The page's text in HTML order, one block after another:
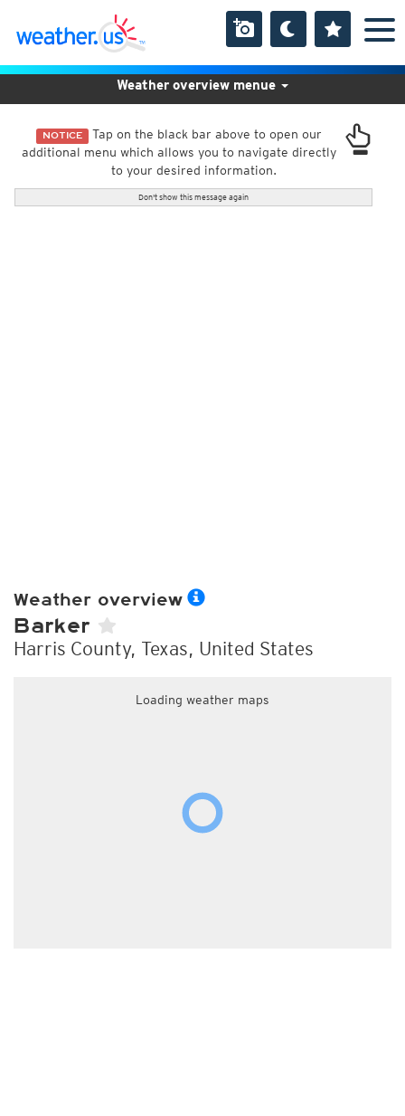
NOTICE Tap on the black bar above to open our
additional menu which allows you to navigate directly
to your desired information.
Don't show this message again
Weather overview menue
Weather overview
Barker
Harris County, Texas, United States
Loading weather maps